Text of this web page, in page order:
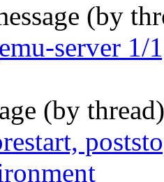
(by
server
(by